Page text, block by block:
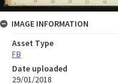
IMAGE INFORMATION
Asset Type
FB
Date uploaded
29/01/2018